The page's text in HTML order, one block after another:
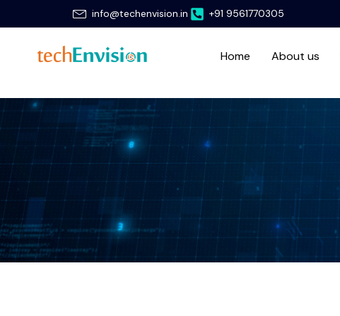
to
info@techenvision.in +91 9561770305
Home About us